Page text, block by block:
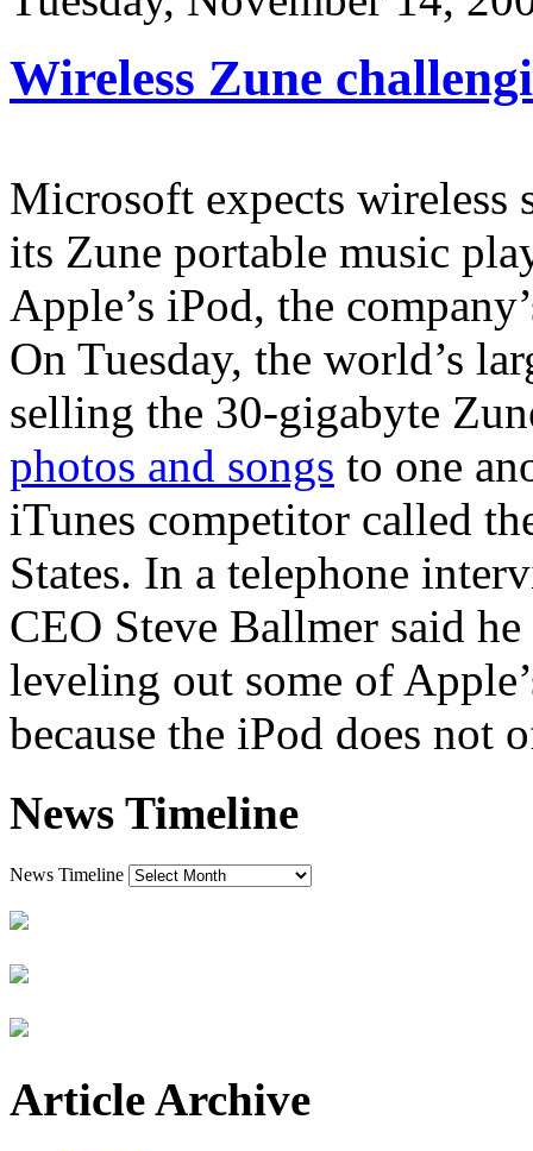
Wireless Zune
Microsoft expects wireless
its Zune portable music
Apple’s iPod, the
On Tuesday, the world’s
selling the 30-gigabyte
photos and songs to one
iTunes competitor called
States. In a telephone
CEO Steve Ballmer said
leveling out some of
because the iPod does not
News Timeline
News Timeline
Article Archive